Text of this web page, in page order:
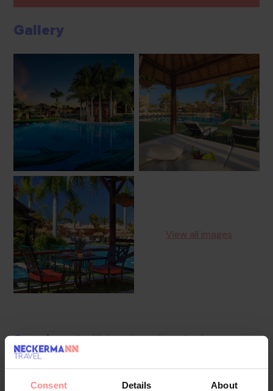
Consent Details About
Gallery
View all images
Overview Facilities Location Reviews
The apartment hotel was modernised in 2023. 121
apartments are located on 2 storeys and can be reached by